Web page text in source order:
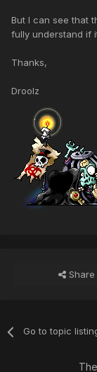
But I can see that
fully understand if
Thanks,
Droolz
Share
Go to topic